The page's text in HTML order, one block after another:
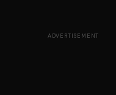
ADVERTISEMENT